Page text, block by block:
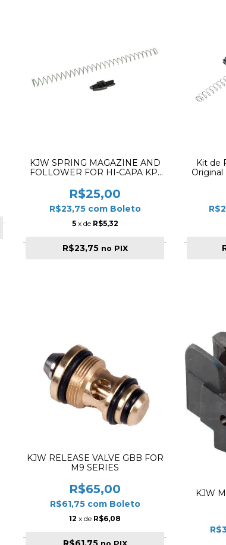
KJW SPRING MAGAZINE AND
FOLLOWER FOR HI-CAPA KP-
R$25,00
R$23,75 com Boleto
5 x de R$5,32
R$23,75 no PIX
Kit de
Original
KJW RELEASE VALVE GBB FOR
M9 SERIES
R$65,00
R$61,75 com Boleto
12 x de R$6,08
KJW